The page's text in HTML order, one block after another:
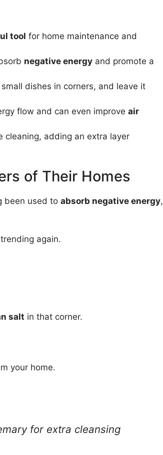
tool for home maintenance and
negative energy and promote a
dishes in corners, and leave it
flow and can even improve air
cleaning, adding an extra layer
of Their Homes
been used to absorb negative energy,
again.
salt in that corner.
your home.
for extra cleansing